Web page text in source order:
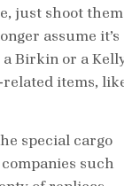
just shoot them
assume it’s
a Birkin or a
items,
special cargo
such